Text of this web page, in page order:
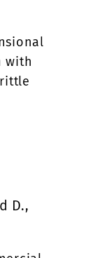
with
D.,